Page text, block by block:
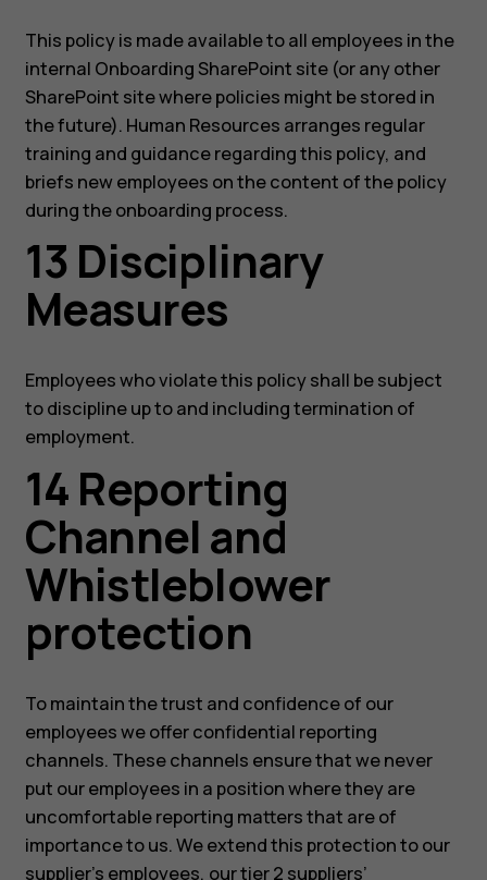
This policy is made available to all employees in the
internal Onboarding SharePoint site (or any other
SharePoint site where policies might be stored in
the future). Human Resources arranges regular
training and guidance regarding this policy, and
briefs new employees on the content of the policy
during the onboarding process.
13 Disciplinary
Measures
Employees who violate this policy shall be subject
to discipline up to and including termination of
employment.
14 Reporting
Channel and
Whistleblower
protection
To maintain the trust and confidence of our
employees we offer confidential reporting
channels. These channels ensure that we never
put our employees in a position where they are
uncomfortable reporting matters that are of
importance to us. We extend this protection to our
supplier’s employees, our tier 2 suppliers’